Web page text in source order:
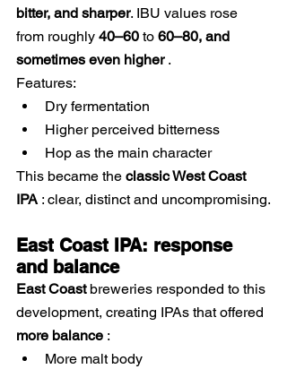
bitter, and sharper. IBU values rose
from roughly 40–60 to 60–80, and
sometimes even higher .
Features:
Dry fermentation
Higher perceived bitterness
Hop as the main character
This became the classic West Coast
IPA : clear, distinct and uncompromising.
East Coast IPA: response
and balance
East Coast breweries responded to this
development, creating IPAs that offered
more balance :
More malt body